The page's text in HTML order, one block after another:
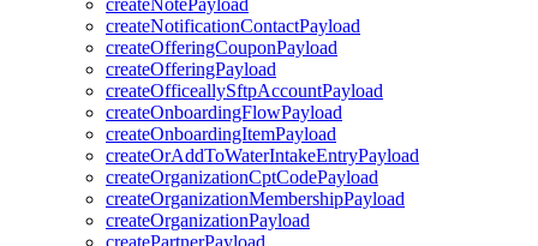
createNotePayload
createNotificationContactPayload
createOfferingCouponPayload
createOfferingPayload
createOfficeallySftpAccountPayload
createOnboardingFlowPayload
createOnboardingItemPayload
createOrAddToWaterIntakeEntryPayload
createOrganizationCptCodePayload
createOrganizationMembershipPayload
createOrganizationPayload
createPartnerPayload